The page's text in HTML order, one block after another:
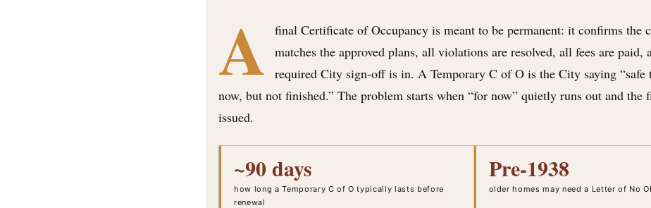
A
final Certificate of Occupancy is meant to be permanent: it confirms the
matches the approved plans, all violations are resolved, all fees are paid,
required City sign-off is in. A Temporary C of O is the City saying
now, but not finished.” The problem starts when “for now” quietly runs out and the
issued.
~90 days
how long a Temporary C of O typically lasts before
renewal
Pre-1938
older homes may need a Letter of No